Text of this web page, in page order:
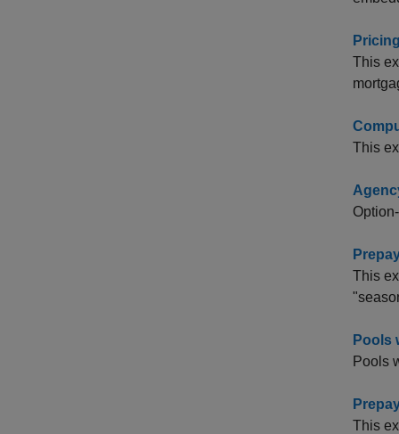
This
This
This
Pools
Pools
This